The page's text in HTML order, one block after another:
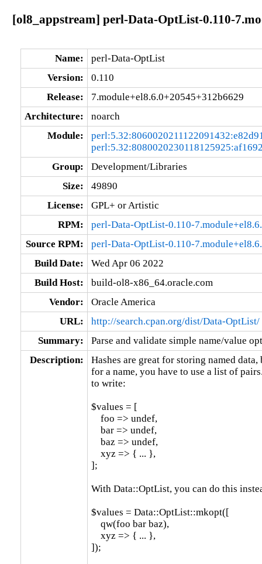
[ol8_appstream] perl-Data-OptList-0.110-
Name:
perl-Data-OptList
Version:
0.110
Release:
7.module+el8.6.0+20545+312b6629
Architecture:
noarch
Module:
Group:
Development/Libraries
Size:
49890
License:
GPL+ or Artistic
RPM:
perl-Data-OptList-0.110-
Source RPM:
perl-Data-OptList-0.110-
Build Date:
Wed Apr 06 2022
Build Host:
build-ol8-x86_64.oracle.com
Vendor:
Oracle America
URL:
http://search.cpan.org/dist/Data-OptList/
Summary:
Parse and validate simple name/value
Description:
Hashes are great for storing named
for a name, you have to use a list of
to write:
$values = [
    foo => undef,
    bar => undef,
    baz => undef,
    xyz => { ... },
];
With Data::OptList, you can do this
$values = Data::OptList::mkopt([
    qw(foo bar baz),
    xyz => { ... },
]);